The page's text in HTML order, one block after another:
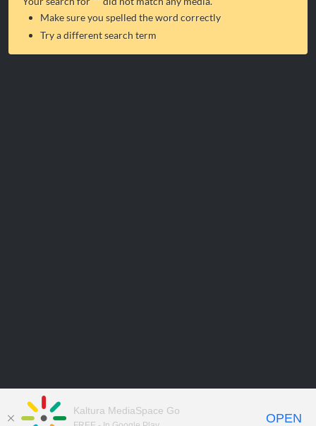
Make sure you spelled the word correctly
Try a different search term
Kaltura MediaSpace Go
OPEN